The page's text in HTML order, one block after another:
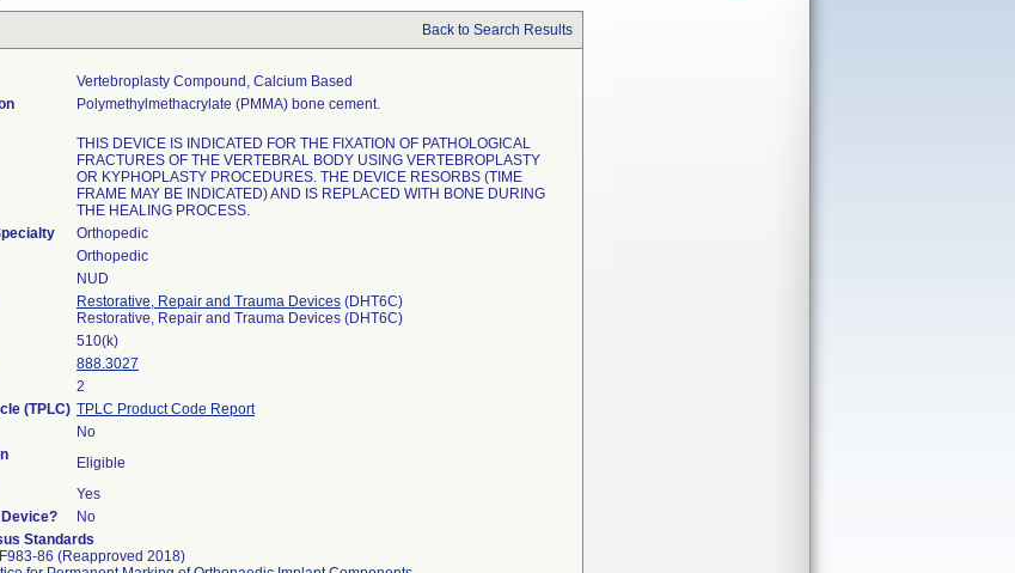
Back to Search Results
Vertebroplasty Compound, Calcium Based
Polymethylmethacrylate (PMMA) bone cement.
THIS DEVICE IS INDICATED FOR THE FIXATION OF PATHOLOGICAL
FRACTURES OF THE VERTEBRAL BODY USING VERTEBROPLASTY
OR KYPHOPLASTY PROCEDURES. THE DEVICE RESORBS (TIME
FRAME MAY BE INDICATED) AND IS REPLACED WITH BONE DURING
THE HEALING PROCESS.
Orthopedic
Orthopedic
NUD
Restorative, Repair and Trauma Devices (DHT6C)
Restorative, Repair and Trauma Devices (DHT6C)
510(k)
888.3027
2
(TPLC) TPLC Product Code Report
No
Eligible
Yes
No
Standards
86 (Reapproved 2018)